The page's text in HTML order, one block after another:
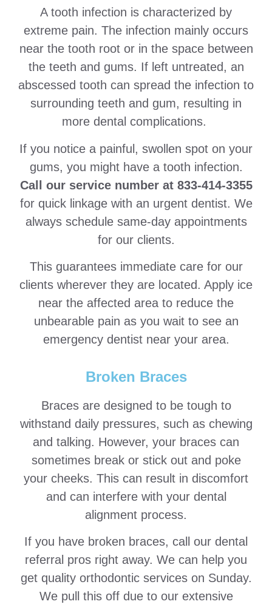
A tooth infection is characterized by
extreme pain. The infection mainly occurs
near the tooth root or in the space between
the teeth and gums. If left untreated, an
abscessed tooth can spread the infection to
surrounding teeth and gum, resulting in
more dental complications.
If you notice a painful, swollen spot on your
gums, you might have a tooth infection.
Call our service number at 833-414-3355
for quick linkage with an urgent dentist. We
always schedule same-day appointments
for our clients.
This guarantees immediate care for our
clients wherever they are located. Apply ice
near the affected area to reduce the
unbearable pain as you wait to see an
emergency dentist near your area.
Broken Braces
Braces are designed to be tough to
withstand daily pressures, such as chewing
and talking. However, your braces can
sometimes break or stick out and poke
your cheeks. This can result in discomfort
and can interfere with your dental
alignment process.
If you have broken braces, call our dental
referral pros right away. We can help you
get quality orthodontic services on Sunday.
We pull this off due to our extensive